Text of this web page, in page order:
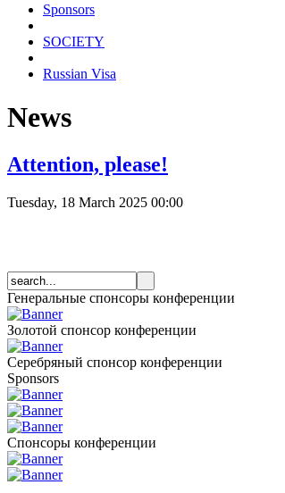
Sponsors
SOCIETY
Russian Visa
News
Attention, please!
Tuesday, 18 March 2025 00:00
Генеральные спонсоры конференции
Золотой спонсор конференции
Серебряный спонсор конференции
Sponsors
Спонсоры конференции